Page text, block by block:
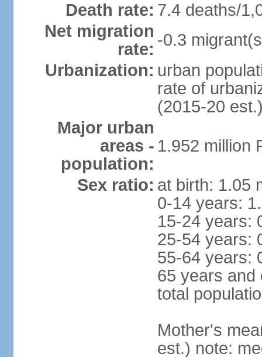
Death rate: 7.4 deaths/
Net migration
rate: -0.3
Urbanization: urban
rate of
(2015-20
Major urban
areas -
population:
1.952 million
Sex ratio: at birth: 1.05
0-14 years:
15-24 years:
25-54 years:
55-64 years:
65 years and
total
Mother's
est.) note: